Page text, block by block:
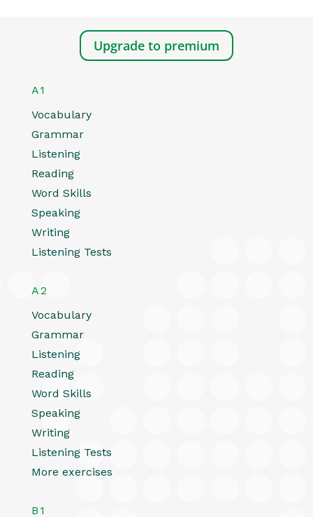
Upgrade to premium
A1
Vocabulary
Grammar
Listening
Reading
Word Skills
Speaking
Writing
Listening Tests
A2
Vocabulary
Grammar
Listening
Reading
Word Skills
Speaking
Writing
Listening Tests
More exercises
B1